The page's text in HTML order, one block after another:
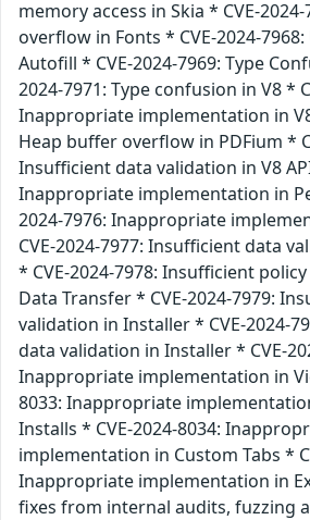
memory access in Skia * CVE-
overflow in Fonts * CVE-2024-
Autofill * CVE-2024-7969: Type
2024-7971: Type confusion in V8 *
Inappropriate implementation in
Heap buffer overflow in PDFium *
Insufficient data validation in V8
Inappropriate implementation in
2024-7976: Inappropriate
CVE-2024-7977: Insufficient data
* CVE-2024-7978: Insufficient
Data Transfer * CVE-2024-7979:
validation in Installer * CVE-2024-
data validation in Installer * CVE-
Inappropriate implementation in
8033: Inappropriate
Installs * CVE-2024-8034:
implementation in Custom Tabs *
Inappropriate implementation in
fixes from internal audits, fuzzing